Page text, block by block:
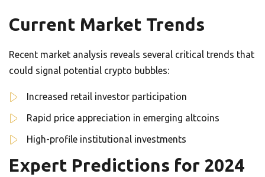
Current Market Trends
Recent market analysis reveals several critical trends that
could signal potential crypto bubbles:
Increased retail investor participation
Rapid price appreciation in emerging altcoins
High-profile institutional investments
Expert Predictions for 2024